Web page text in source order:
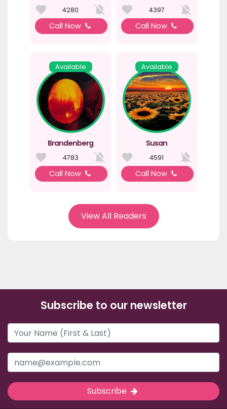
4280
Call Now
4397
Call Now
Available
Brandenberg
4783
Call Now
Available
Susan
4591
Call Now
View All Readers
Subscribe to our newsletter
Subscribe